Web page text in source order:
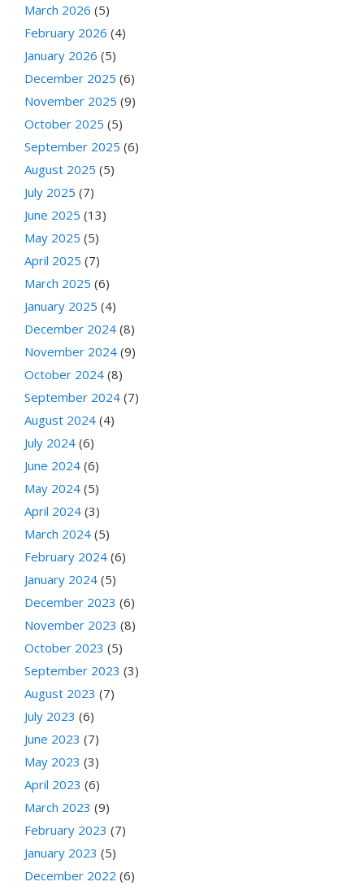
March 2026 (5)
February 2026 (4)
January 2026 (5)
December 2025 (6)
November 2025 (9)
October 2025 (5)
September 2025 (6)
August 2025 (5)
July 2025 (7)
June 2025 (13)
May 2025 (5)
April 2025 (7)
March 2025 (6)
January 2025 (4)
December 2024 (8)
November 2024 (9)
October 2024 (8)
September 2024 (7)
August 2024 (4)
July 2024 (6)
June 2024 (6)
May 2024 (5)
April 2024 (3)
March 2024 (5)
February 2024 (6)
January 2024 (5)
December 2023 (6)
November 2023 (8)
October 2023 (5)
September 2023 (3)
August 2023 (7)
July 2023 (6)
June 2023 (7)
May 2023 (3)
April 2023 (6)
March 2023 (9)
February 2023 (7)
January 2023 (5)
December 2022 (6)